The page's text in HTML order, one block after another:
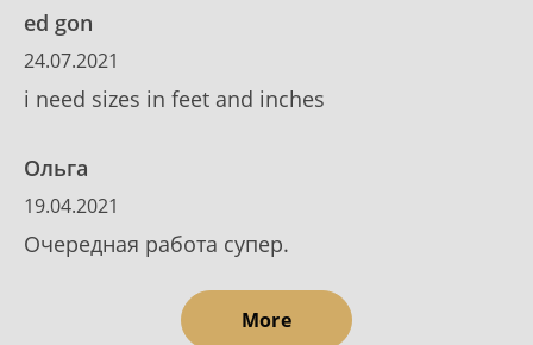
ed gon
24.07.2021
i need sizes in feet and inches
Ольга
19.04.2021
Очередная работа супер.
More